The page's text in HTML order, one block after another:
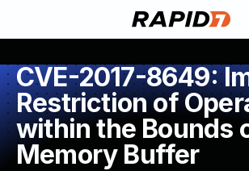
CVE-2017-8649:
Restriction of
within the Bounds
Memory Buffer